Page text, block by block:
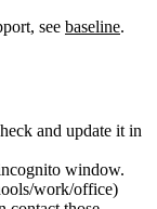
see baseline.
and update it in
window.
work/office)